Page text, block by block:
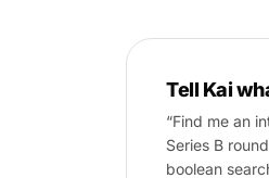
Tell Kai
“Find me an
Series B
boolean